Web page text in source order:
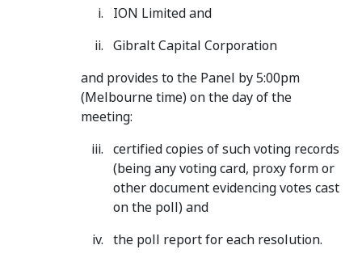
ION Limited and
Gibralt Capital Corporation
and provides to the Panel by 5:00pm
(Melbourne time) on the day of the
meeting:
certified copies of such voting records
(being any voting card, proxy form or
other document evidencing votes cast
on the poll) and
the poll report for each resolution.